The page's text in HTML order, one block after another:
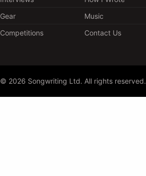
Gear
Music
Competitions
Contact Us
© 2026 Songwriting Ltd. All rights reserved.